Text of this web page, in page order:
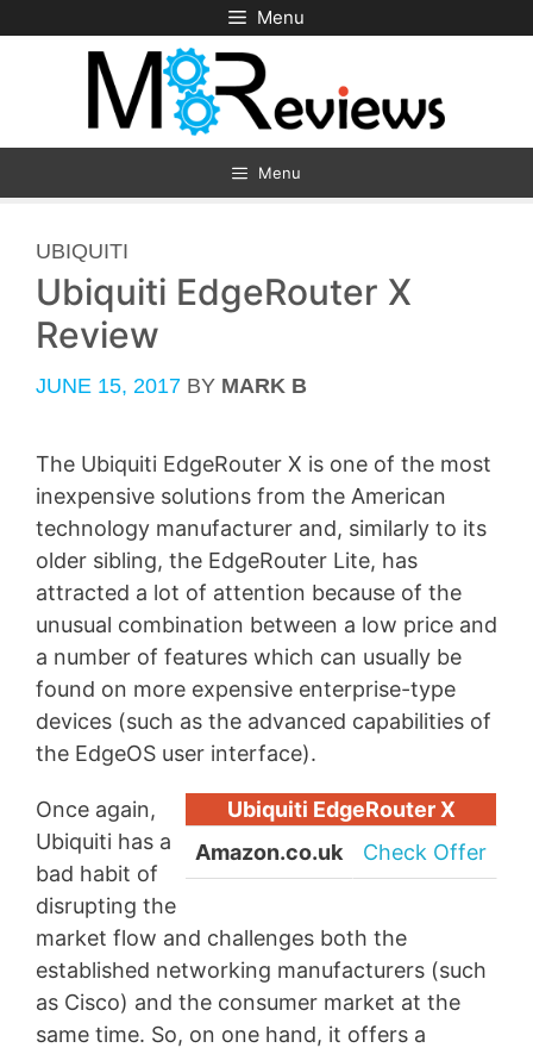
to
Menu
Menu
CATEGORIES
UBIQUITI
Ubiquiti EdgeRouter X
Review
JUNE 15, 2017 BY MARK B
The Ubiquiti EdgeRouter X is one of the most
inexpensive solutions from the American
technology manufacturer and, similarly to its
older sibling, the EdgeRouter Lite, has
attracted a lot of attention because of the
unusual combination between a low price and
a number of features which can usually be
found on more expensive enterprise-type
devices (such as the advanced capabilities of
the EdgeOS user interface).
Ubiquiti EdgeRouter X
Amazon.co.uk
Check Offer
Once again,
Ubiquiti has a
bad habit of
disrupting the
market flow and challenges both the
established networking manufacturers (such
as Cisco) and the consumer market at the
same time. So, on one hand, it offers a